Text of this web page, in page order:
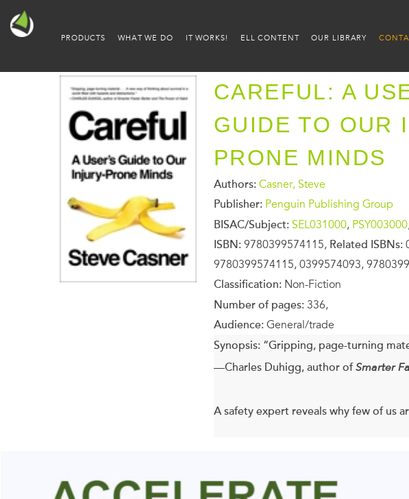
PRODUCTS WHAT WE DO IT WORKS! ELL CONTENT OUR LIBRARY
CAREFUL: A
GUIDE TO OUR
PRONE MINDS
Authors: Casner, Steve
Publisher: Penguin Publishing Group
BISAC/Subject: SEL031000, PSY003000
ISBN: 9780399574115, Related ISBNs:
9780399574115, 0399574093,
Classification: Non-Fiction
Number of pages: 336,
Audience: General/trade
Synopsis: “Gripping, page-turning
—Charles Duhigg, author ofSmarter
A safety expert reveals why few of us
As doctors and medical researchers
fact, after a hundred years of steady